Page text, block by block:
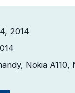
2014
Nokia A110,